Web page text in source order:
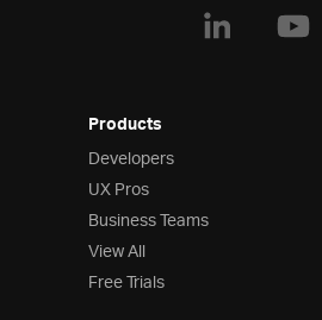
Products
Developers
UX Pros
Business Teams
View All
Free Trials